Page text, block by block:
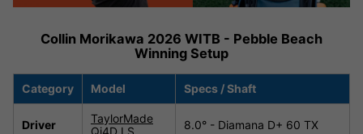
Collin Morikawa 2026 WITB - Pebble Beach
Winning Setup
Category Model Specs / Shaft
Driver
TaylorMade
8.0° - Diamana D+ 60 TX